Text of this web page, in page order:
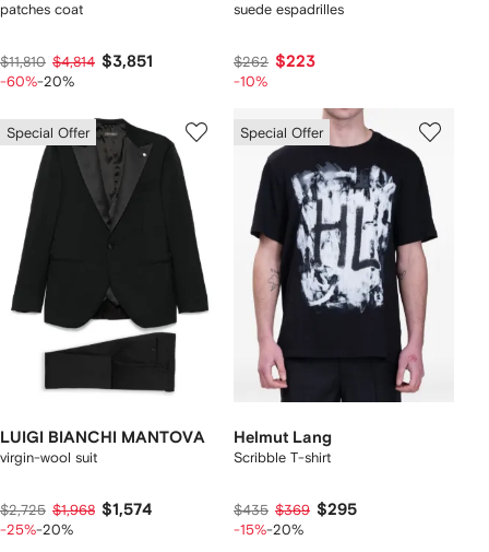
patches coat
$11,810 $4,814 $3,851
-60%-20%
suede espadrilles
$262 $223
-10%
Special Offer
LUIGI BIANCHI MANTOVA
virgin-wool suit
$2,725 $1,968 $1,574
-25%-20%
Special Offer
Helmut Lang
Scribble T-shirt
$435 $369 $295
-15%-20%